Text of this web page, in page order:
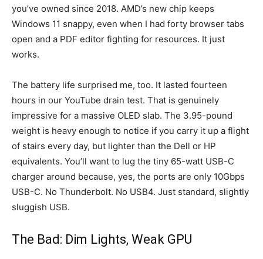
you’ve owned since 2018. AMD’s new chip keeps
Windows 11 snappy, even when I had forty browser tabs
open and a PDF editor fighting for resources. It just
works.
The battery life surprised me, too. It lasted fourteen
hours in our YouTube drain test. That is genuinely
impressive for a massive OLED slab. The 3.95-pound
weight is heavy enough to notice if you carry it up a flight
of stairs every day, but lighter than the Dell or HP
equivalents. You’ll want to lug the tiny 65-watt USB-C
charger around because, yes, the ports are only 10Gbps
USB-C. No Thunderbolt. No USB4. Just standard, slightly
sluggish USB.
The Bad: Dim Lights, Weak GPU